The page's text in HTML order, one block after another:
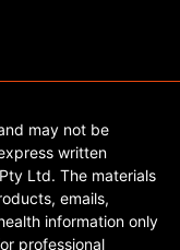
may not be
written
Ltd. The materials
emails,
information only
professional